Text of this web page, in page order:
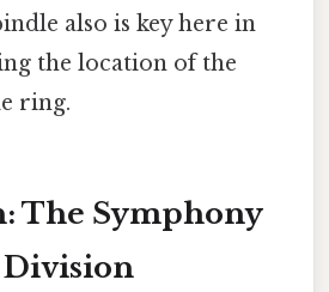
also is key here in
the location of the
ring.
The Symphony